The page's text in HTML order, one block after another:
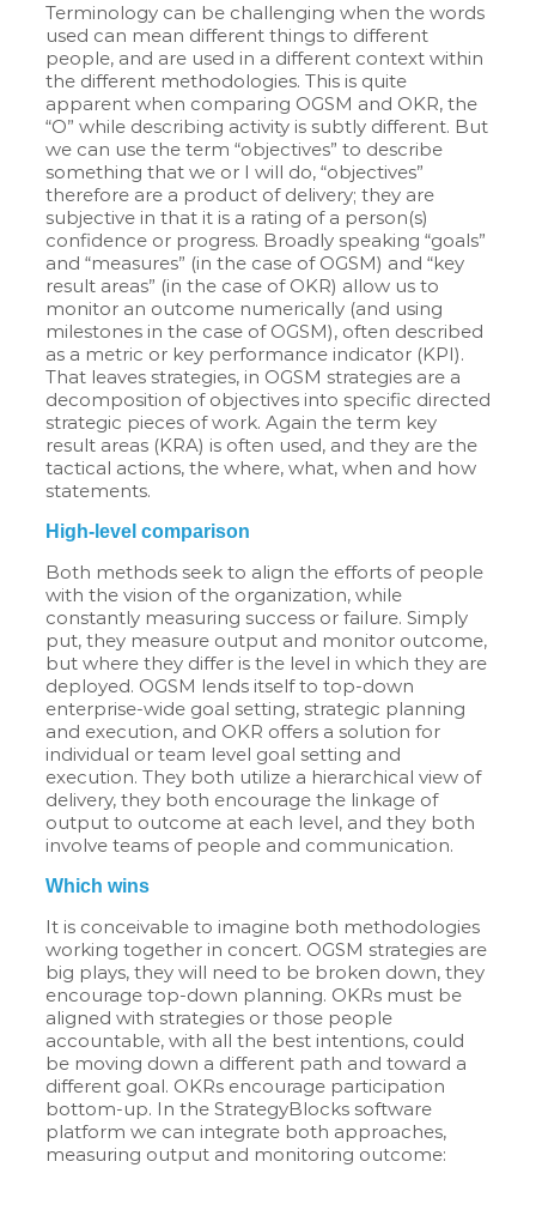
Terminology can be challenging when the words
used can mean different things to different
people, and are used in a different context within
the different methodologies. This is quite
apparent when comparing OGSM and OKR, the
“O” while describing activity is subtly different. But
we can use the term “objectives” to describe
something that we or I will do, “objectives”
therefore are a product of delivery; they are
subjective in that it is a rating of a person(s)
confidence or progress. Broadly speaking “goals”
and “measures” (in the case of OGSM) and “key
result areas” (in the case of OKR) allow us to
monitor an outcome numerically (and using
milestones in the case of OGSM), often described
as a metric or key performance indicator (KPI).
That leaves strategies, in OGSM strategies are a
decomposition of objectives into specific directed
strategic pieces of work. Again the term key
result areas (KRA) is often used, and they are the
tactical actions, the where, what, when and how
statements.
High-level comparison
Both methods seek to align the efforts of people
with the vision of the organization, while
constantly measuring success or failure. Simply
put, they measure output and monitor outcome,
but where they differ is the level in which they are
deployed. OGSM lends itself to top-down
enterprise-wide goal setting, strategic planning
and execution, and OKR offers a solution for
individual or team level goal setting and
execution. They both utilize a hierarchical view of
delivery, they both encourage the linkage of
output to outcome at each level, and they both
involve teams of people and communication.
Which wins
It is conceivable to imagine both methodologies
working together in concert. OGSM strategies are
big plays, they will need to be broken down, they
encourage top-down planning. OKRs must be
aligned with strategies or those people
accountable, with all the best intentions, could
be moving down a different path and toward a
different goal. OKRs encourage participation
bottom-up. In the StrategyBlocks software
platform we can integrate both approaches,
measuring output and monitoring outcome: